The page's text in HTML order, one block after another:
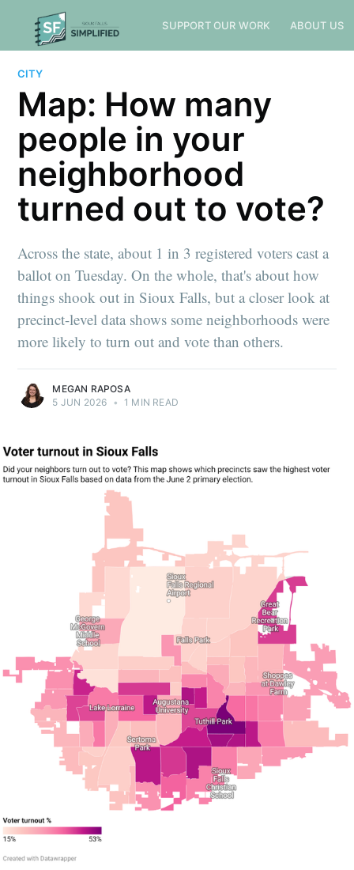
SUPPORT OUR WORK ABOUT US
CITY
Map: How many
people in your
neighborhood
turned out to vote?
Across the state, about 1 in 3 registered voters cast a
ballot on Tuesday. On the whole, that's about how
things shook out in Sioux Falls, but a closer look at
precinct-level data shows some neighborhoods were
more likely to turn out and vote than others.
MEGAN RAPOSA
5 JUN 2026 • 1 MIN READ